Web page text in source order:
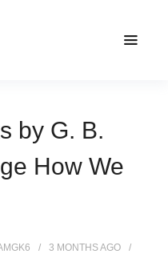
by G. B.
How We
3 MONTHSAGO